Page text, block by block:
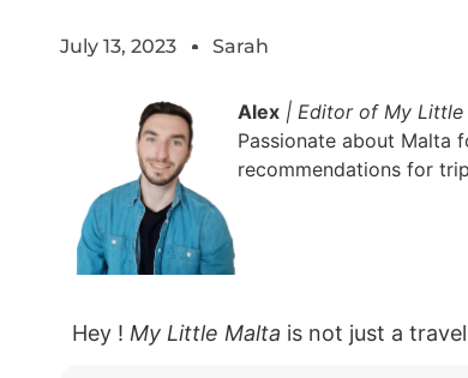
July 13, 2023 Sarah
Alex | Editor of My Little
Passionate about Malta
recommendations for
Hey ! My Little Malta is not just a